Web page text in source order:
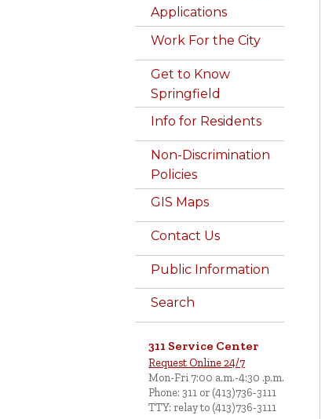
Applications
Work For the City
Get to Know
Springfield
Info for Residents
Non-Discrimination
Policies
GIS Maps
Contact Us
Public Information
Search
311 Service Center
Request Online 24/7
Mon-Fri 7:00 a.m.-4:30 .p.m.
Phone: 311 or (413)736-3111
TTY: relay to (413)736-3111